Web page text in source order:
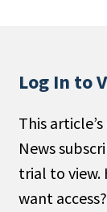
Type
Public
Non-Profit
Search
Log In to
This
News
trial to view.
want